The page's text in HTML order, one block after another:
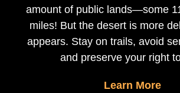
amount of public lands—some
miles! But the desert is more
appears. Stay on trails, avoid
and preserve your right
Learn More